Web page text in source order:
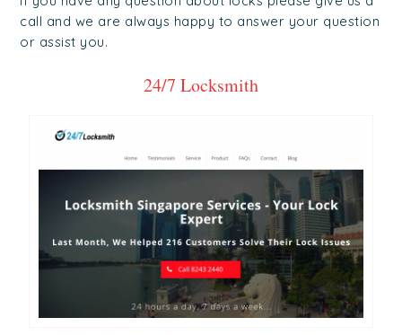
call and we are always happy to answer your question
or assist you.
24/7 Locksmith